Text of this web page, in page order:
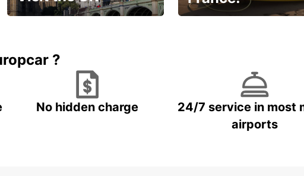
?
No hidden charge
24/7 service in most
airports